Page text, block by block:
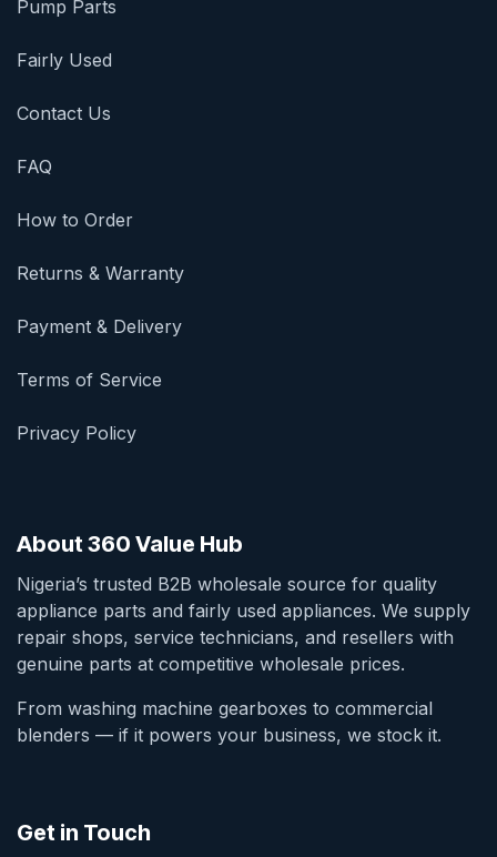
Pump Parts
Fairly Used
Contact Us
FAQ
How to Order
Returns & Warranty
Payment & Delivery
Terms of Service
Privacy Policy
About 360 Value Hub
Nigeria’s trusted B2B wholesale source for quality
appliance parts and fairly used appliances. We supply
repair shops, service technicians, and resellers with
genuine parts at competitive wholesale prices.
From washing machine gearboxes to commercial
blenders — if it powers your business, we stock it.
Get in Touch